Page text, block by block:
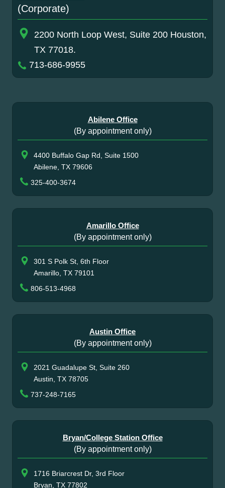
(Corporate)
2200 North Loop West, Suite 200 Houston,
TX 77018.
713-686-9955
Abilene Office
(By appointment only)
4400 Buffalo Gap Rd, Suite 1500
Abilene, TX 79606
325-400-3674
Amarillo Office
(By appointment only)
301 S Polk St, 6th Floor
Amarillo, TX 79101
806-513-4968
Austin Office
(By appointment only)
2021 Guadalupe St, Suite 260
Austin, TX 78705
737-248-7165
Bryan/College Station Office
(By appointment only)
1716 Briarcrest Dr, 3rd Floor
Bryan, TX 77802